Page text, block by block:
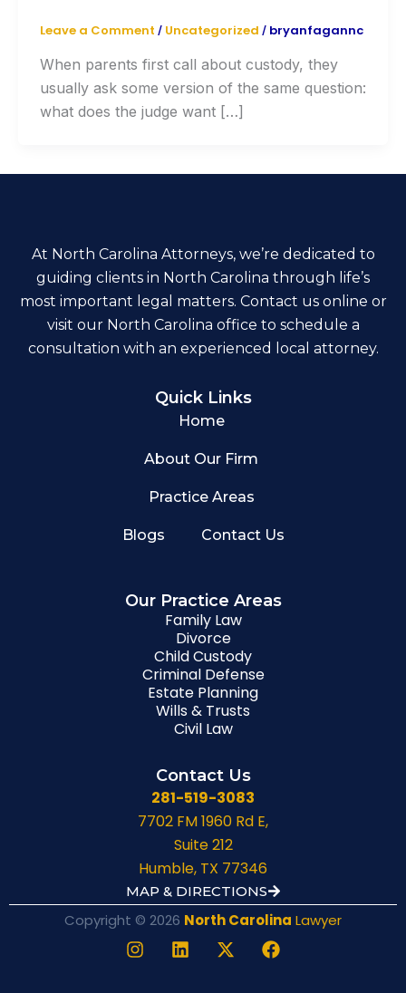
Leave a Comment / Uncategorized / bryanfagannc
When parents first call about custody, they
usually ask some version of the same question:
what does the judge want […]
At North Carolina Attorneys, we’re dedicated to
guiding clients in North Carolina through life’s
most important legal matters. Contact us online or
visit our North Carolina office to schedule a
consultation with an experienced local attorney.
Quick Links
Home
About Our Firm
Practice Areas
Blogs Contact Us
Our Practice Areas
Family Law
Divorce
Child Custody
Criminal Defense
Estate Planning
Wills & Trusts
Civil Law
Contact Us
281-519-3083
7702 FM 1960 Rd E,
Suite 212
Humble, TX 77346
MAP & DIRECTIONS
Copyright © 2026 North Carolina Lawyer
I
n
L
i
X
-
F
a